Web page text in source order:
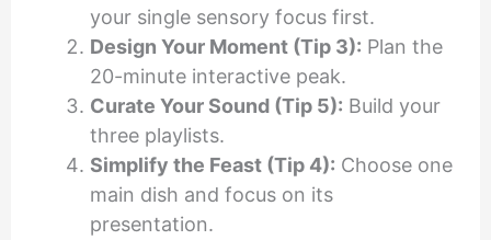
your single sensory focus first.
Design Your Moment (Tip 3): Plan the
20-minute interactive peak.
Curate Your Sound (Tip 5): Build your
three playlists.
Simplify the Feast (Tip 4): Choose one
main dish and focus on its
presentation.